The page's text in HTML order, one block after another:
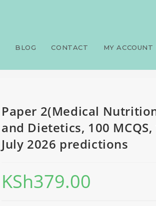
BLOG CONTACT MY ACCOUNT
Nutrition and
Paper 2(Medical
and Dietetics, 100 MCQS,
July 2026 predictions
KSh379.00